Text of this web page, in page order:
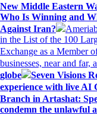
New Middle Eastern
Who Is Winning and
Against Iran?
in the List of the 100
Exchange as a Member
businesses, near and far,
globe
Seven Visions
experience with live AI
Branch in Artashat:
condemn the unlawful